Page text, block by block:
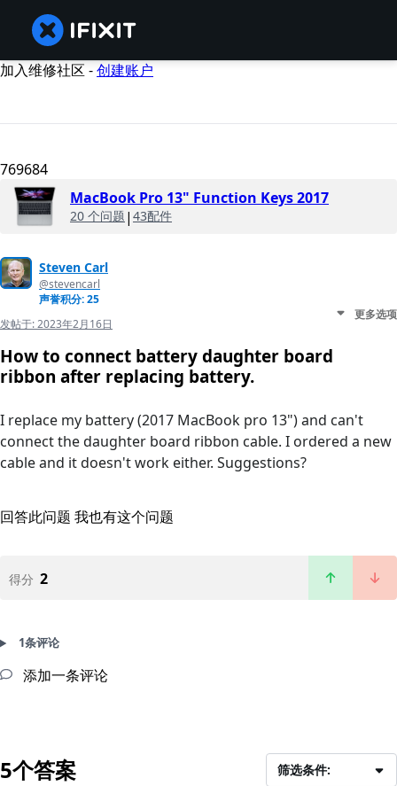
加入维修社区 -创建账户
769684
MacBook Pro 13" Function Keys 2017
20 个问题 | 43配件
Steven Carl
@stevencarl
声誉积分: 25
发帖于:2023年2月16日
更多选项
How to connect battery daughter board
ribbon after replacing battery.
I replace my battery (2017 MacBook pro 13") and can't
connect the daughter board ribbon cable. I ordered a new
cable and it doesn't work either. Suggestions?
回答此问题 我也有这个问题
得分 2
1条评论
添加一条评论
5个答案 筛选条件: